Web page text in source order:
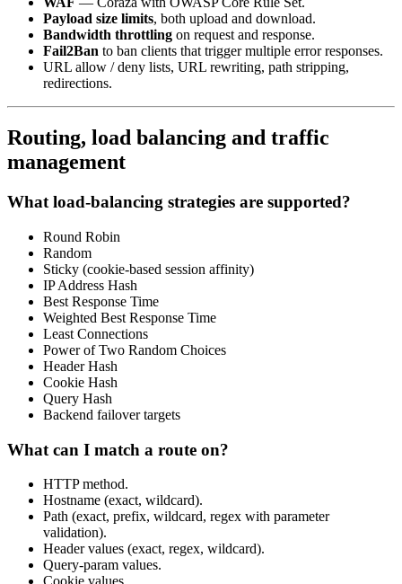
Payload size limits, both upload and download.
Bandwidth throttling on request and response.
Fail2Ban to ban clients that trigger multiple error responses.
URL allow / deny lists, URL rewriting, path stripping,
redirections.
Routing, load balancing and traffic
management
What load-balancing strategies are supported?
Round Robin
Random
Sticky (cookie-based session affinity)
IP Address Hash
Best Response Time
Weighted Best Response Time
Least Connections
Power of Two Random Choices
Header Hash
Cookie Hash
Query Hash
Backend failover targets
What can I match a route on?
HTTP method.
Hostname (exact, wildcard).
Path (exact, prefix, wildcard, regex with parameter
validation).
Header values (exact, regex, wildcard).
Query-param values.